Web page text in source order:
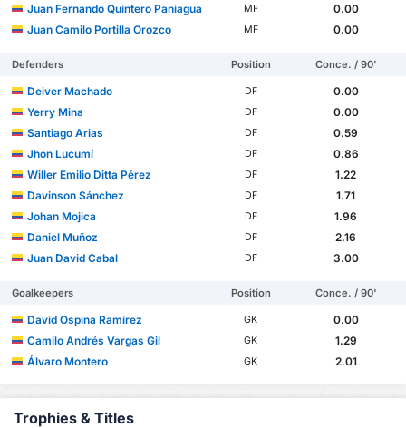
Juan Fernando Quintero Paniagua
MF
0.00
Juan Camilo Portilla Orozco
MF 0.00
Defenders Position Conce. / 90'
Deiver Machado DF
0.00
Yerry Mina
DF
0.00
Santiago Arias
DF
0.59
Jhon Lucumí
DF
0.86
Willer Emilio Ditta Pérez
DF
1.22
Davinson Sánchez
DF
1.71
Johan Mojica
DF
1.96
Daniel Muñoz
DF
2.16
Juan David Cabal
DF 3.00
Goalkeepers Position Conce. / 90'
David Ospina Ramírez GK
0.00
Camilo Andrés Vargas Gil
GK
1.29
Álvaro Montero
GK 2.01
Trophies & Titles